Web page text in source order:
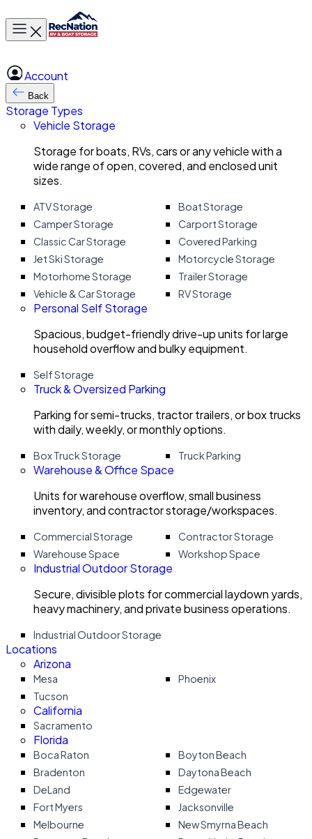
Toggle main menu
Account
Back
Storage Types
Vehicle Storage
Storage for boats, RVs, cars or any vehicle with a
wide range of open, covered, and enclosed unit
sizes.
ATV Storage
Boat Storage
Camper Storage
Carport Storage
Classic Car Storage
Covered Parking
Jet Ski Storage
Motorcycle Storage
Motorhome Storage
Trailer Storage
Vehicle & Car Storage
RV Storage
Personal Self Storage
Spacious, budget-friendly drive-up units for large
household overflow and bulky equipment.
Self Storage
Truck & Oversized Parking
Parking for semi-trucks, tractor trailers, or box trucks
with daily, weekly, or monthly options.
Box Truck Storage Truck Parking
Warehouse & Office Space
Units for warehouse overflow, small business
inventory, and contractor storage/workspaces.
Commercial Storage
Contractor Storage
Warehouse Space
Workshop Space
Industrial Outdoor Storage
Secure, divisible plots for commercial laydown yards,
heavy machinery, and private business operations.
Industrial Outdoor Storage
Locations
Arizona
Mesa
Phoenix
Tucson
California
Sacramento
Florida
Boca Raton
Boyton Beach
Bradenton
Daytona Beach
DeLand
Edgewater
Fort Myers
Jacksonville
Melbourne
New Smyrna Beach